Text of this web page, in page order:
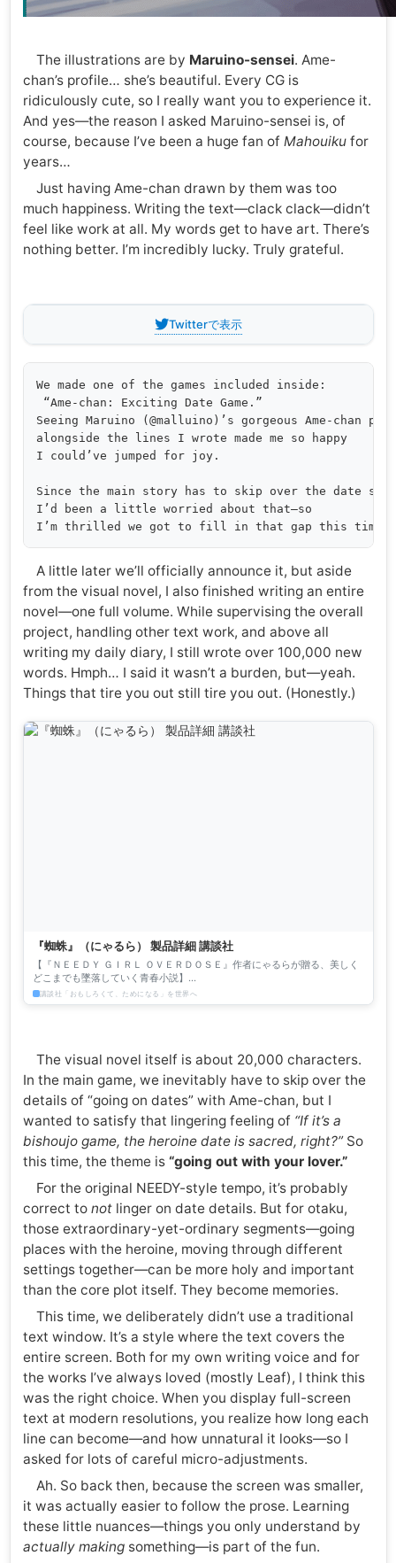
The illustrations are by Maruino-sensei. Ame-
chan’s profile… she’s beautiful. Every CG is
ridiculously cute, so I really want you to experience it.
And yes—the reason I asked Maruino-sensei is, of
course, because I’ve been a huge fan of Mahouikufor
years…
Just having Ame-chan drawn by them was too
much happiness. Writing the text—clack clack—didn’t
feel like work at all. My words get to have art. There’s
nothing better. I’m incredibly lucky. Truly grateful.
Twitterで表示
We made one of the games included inside:
“Ame-chan: Exciting Date Game.”
Seeing Maruino (@malluino)’s gorgeous Ame-chan pop
alongside the lines I wrote made me so happy
I could’ve jumped for joy.
Since the main story has to skip over the date
I’d been a little worried about that—so
A little later we’ll officially announce it, but aside
from the visual novel, I also finished writing an entire
novel—one full volume. While supervising the overall
project, handling other text work, and above all
writing my daily diary, I still wrote over 100,000 new
words. Hmph… I said it wasn’t a burden, but—yeah.
Things that tire you out still tire you out. (Honestly.)
『蜘蛛』（にゃるら） 製品詳細 講談社
【『ＮＥＥＤＹ ＧＩＲＬ ＯＶＥＲＤＯＳＥ』作者にゃるらが贈る、美しく
どこまでも墜落していく青春小説】
───────────────────────────────────────── 現代、...
講談社「おもしろくて、ためになる」を世界へ
The visual novel itself is about 20,000 characters.
In the main game, we inevitably have to skip over the
details of “going on dates” with Ame-chan, but I
wanted to satisfy that lingering feeling of “If it’s a
bishoujo game, the heroine date is sacred, right?”So
this time, the theme is “going out with your lover.”
For the original NEEDY-style tempo, it’s probably
correct to notlinger on date details. But for otaku,
those extraordinary-yet-ordinary segments—going
places with the heroine, moving through different
settings together—can be more holy and important
than the core plot itself. They become memories.
This time, we deliberately didn’t use a traditional
text window. It’s a style where the text covers the
entire screen. Both for my own writing voice and for
the works I’ve always loved (mostly Leaf), I think this
was the right choice. When you display full-screen
text at modern resolutions, you realize how long each
line can become—and how unnatural it looks—so I
asked for lots of careful micro-adjustments.
Ah. So back then, because the screen was smaller,
it was actually easier to follow the prose. Learning
these little nuances—things you only understand by
actually makingsomething—is part of the fun.